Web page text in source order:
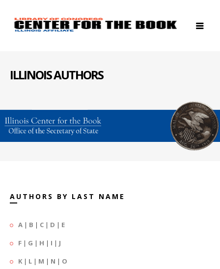
ILLINOIS AUTHORS
AUTHORS BY LAST NAME
A | B | C | D | E
F | G | H | I | J
K | L | M | N | O